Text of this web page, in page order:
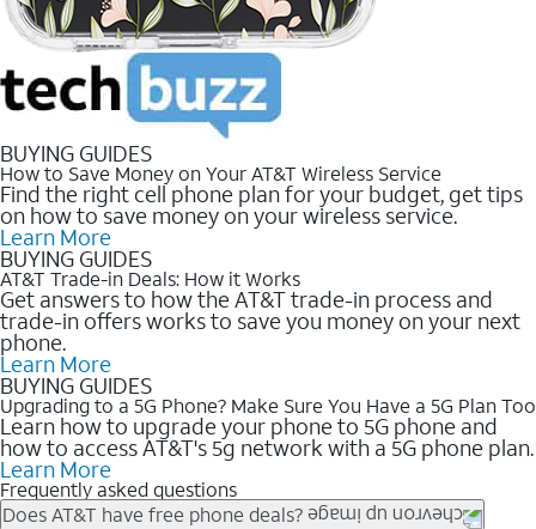
BUYING GUIDES
How to Save Money on Your AT&T Wireless Service
Find the right cell phone plan for your budget, get tips
on how to save money on your wireless service.
Learn More
BUYING GUIDES
AT&T Trade-in Deals: How it Works
Get answers to how the AT&T trade-in process and
trade-in offers works to save you money on your next
phone.
Learn More
BUYING GUIDES
Upgrading to a 5G Phone? Make Sure You Have a 5G Plan Too
Learn how to upgrade your phone to 5G phone and
how to access AT&T's 5g network with a 5G phone plan.
Learn More
Frequently asked questions
Does AT&T have free phone deals?